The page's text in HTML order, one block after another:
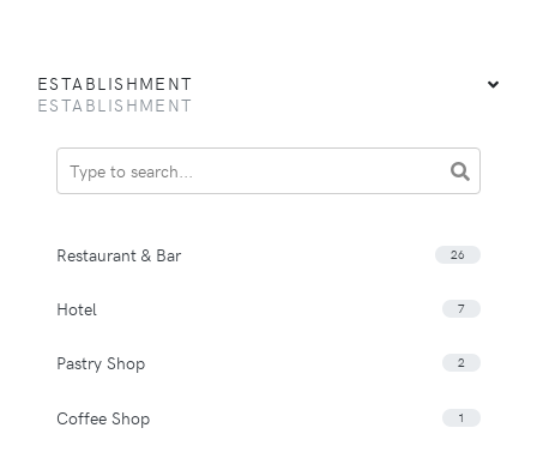
ESTABLISHMENT
ESTABLISHMENT
Restaurant & Bar 26
Hotel 7
Pastry Shop 2
Coffee Shop 1